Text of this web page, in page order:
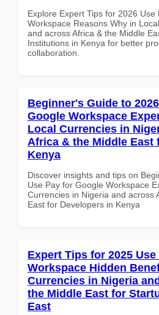
Explore Expert Tips for 2026 Use
Workspace Reasons Why in
and across Africa & the Middle
Institutions in Kenya for better
collaboration.
Beginner's Guide to
Google Workspace
Local Currencies in
Africa & the Middle East
Kenya
Discover insights and tips on
Use Pay for Google Workspace
Currencies in Nigeria and across
East for Developers in Kenya
Expert Tips for 2025
Workspace Hidden
Currencies in Nigeria
the Middle East for
East